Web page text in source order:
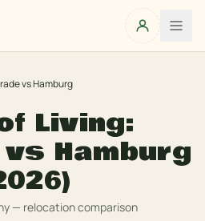
vsHamburg
Living:
vs Hamburg
— relocation comparison